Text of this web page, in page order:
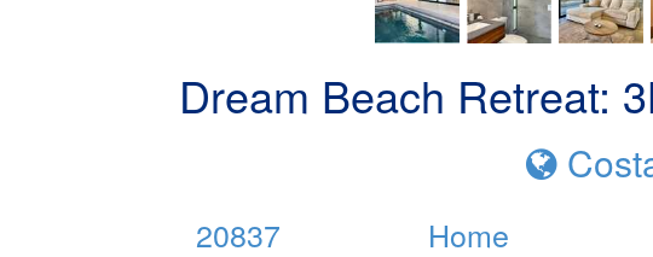
Dream Beach Retreat:
20837 Home